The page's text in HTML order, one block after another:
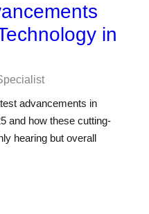
in
advancements in
and how these cutting-
hearing but overall